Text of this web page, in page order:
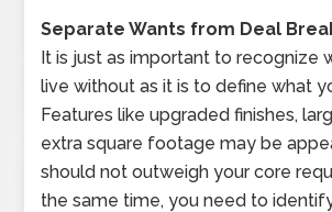
Separate Wants from Deal
It is just as important to recognize
live without as it is to define what
Features like upgraded finishes,
extra square footage may be
should not outweigh your core
the same time, you need to